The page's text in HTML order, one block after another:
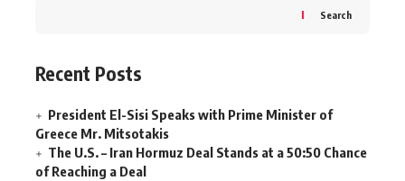
Search
Recent Posts
President El-Sisi Speaks with Prime Minister of
Greece Mr. Mitsotakis
The U.S. – Iran Hormuz Deal Stands at a 50:50 Chance
of Reaching a Deal